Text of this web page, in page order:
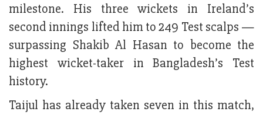
milestone. His three wickets in Ireland’s
second innings lifted him to 249 Test scalps —
surpassing Shakib Al Hasan to become the
highest wicket-taker in Bangladesh’s Test
history.
Taijul has already taken seven in this match,